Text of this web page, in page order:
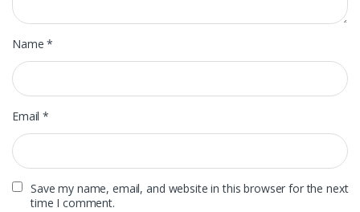
Name*
Email*
Save my name, email, and website in this browser for the next
time I comment.